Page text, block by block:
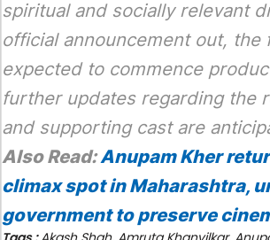
spiritual and socially relevant
official announcement out, the
expected to commence
further updates regarding the
and supporting cast are
Also Read:Anupam Kher
climax spot in Maharashtra,
government to preserve